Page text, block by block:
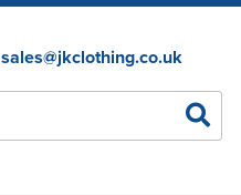
sales@jkclothing.co.uk